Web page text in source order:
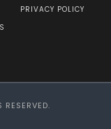
PRIVACY POLICY